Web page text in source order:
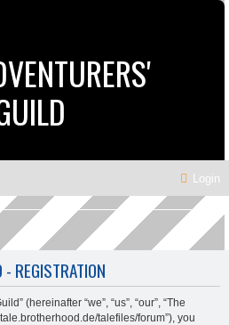
Login
REGISTRATION
(hereinafter “we”, “us”, “our”, “The
talefiles/forum”), you